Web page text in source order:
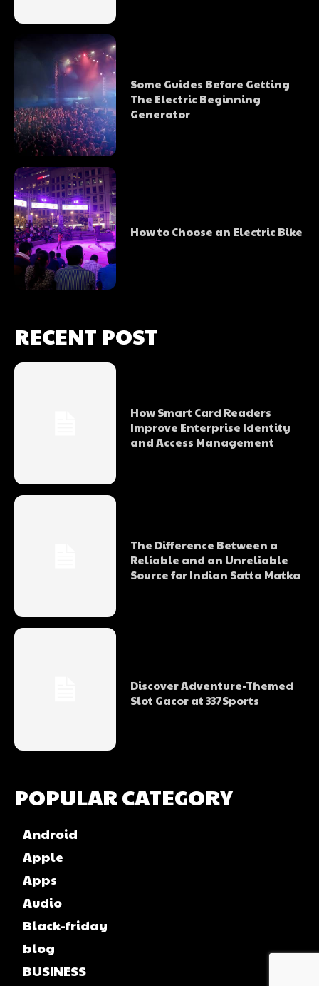
Some Guides Before Getting
The Electric Beginning
Generator
How to Choose an Electric Bike
RECENT POST
How Smart Card Readers
Improve Enterprise Identity
and Access Management
The Difference Between a
Reliable and an Unreliable
Source for Indian Satta Matka
Discover Adventure-Themed
Slot Gacor at 337Sports
POPULAR CATEGORY
Android
Apple
Apps
Audio
Black-friday
blog
BUSINESS